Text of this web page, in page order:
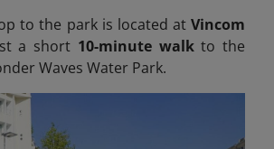
to the park is located at Vincom
a short 10-minute walkto the
Waves Water Park.